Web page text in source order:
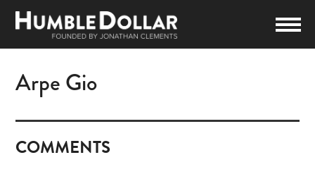
Arpe Gio
COMMENTS